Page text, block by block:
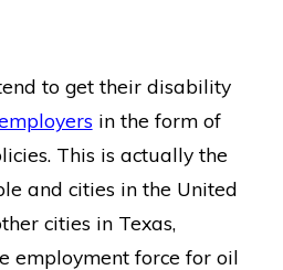
to get their disability
in the form of
This is actually the
and cities in the United
cities in Texas,
employment force for oil